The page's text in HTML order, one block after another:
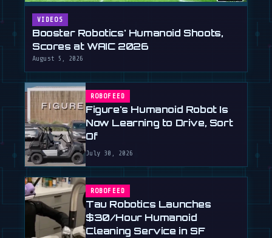
VIDEOS
Booster Robotics' Humanoid Shoots,
Scores at WAIC 2026
August 5, 2026
ROBOFEED
Figure's Humanoid Robot Is
Now Learning to Drive, Sort
Of
July 30, 2026
ROBOFEED
Tau Robotics Launches
$30/Hour Humanoid
Cleaning Service in SF